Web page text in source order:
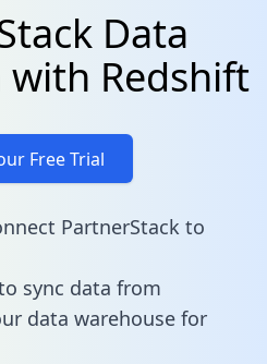
Data
Redshift
Free Trial
PartnerStack to
sync data from
data warehouse for